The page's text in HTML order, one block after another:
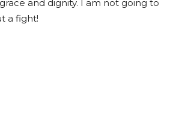
and dignity. I am not going to
a fight!